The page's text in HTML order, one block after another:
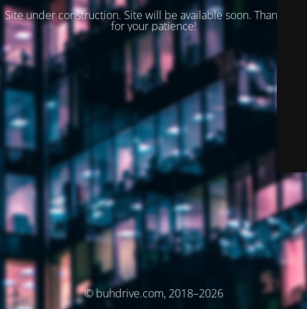
Site under construction. Site will be available soon. Thank you
for your patience!
© buhdrive.com, 2018–2026